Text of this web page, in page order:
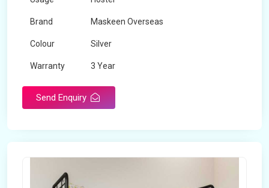
Brand Maskeen Overseas
Colour Silver
Warranty 3 Year
Send Enquiry